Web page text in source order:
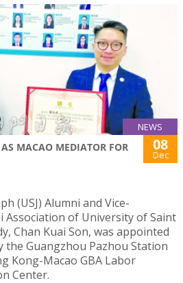
NEWS
MACAO MEDIATOR FOR
08
Dec
(USJ) Alumni and Vice-
Association of University of Saint
Chan Kuai Son, was appointed
the Guangzhou Pazhou Station
Kong-Macao GBA Labor
Center.